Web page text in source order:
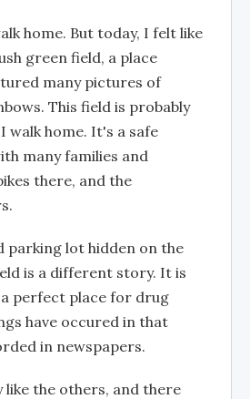
home. But today, I felt like
green field, a place
many pictures of
This field is probably
walk home. It's a safe
many families and
there, and the
parking lot hidden on the
is a different story. It is
a perfect place for drug
have occured in that
in newspapers.
like the others, and there